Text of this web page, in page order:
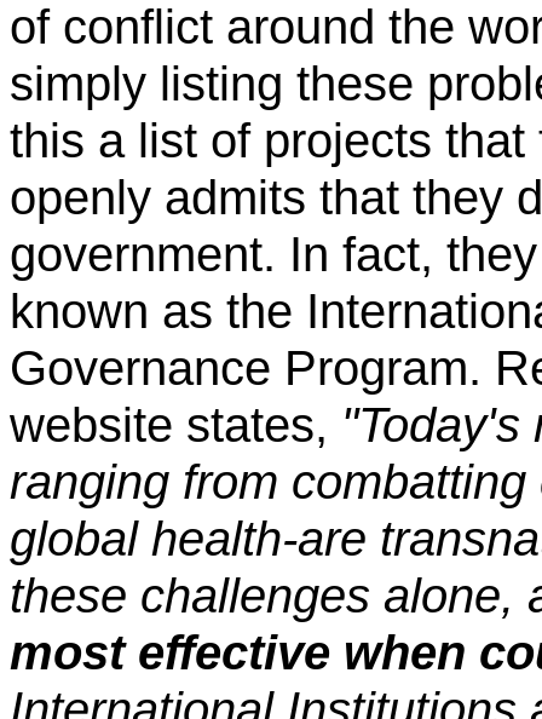
of conflict around the
simply listing these
this a list of projects
openly admits that they
government. In fact,
known as the
Governance Program.
website states, "Today's
ranging from
global health-are
these challenges alone,
most effective when